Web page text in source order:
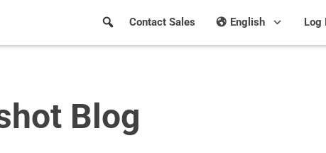
Log
English
Contact Sales
Blog